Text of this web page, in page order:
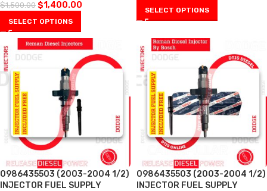
$1,500.00 $1,400.00
SELECT OPTIONS
SELECT OPTIONS
0986435503 (2003-2004 1/2)
INJECTOR FUEL SUPPLY
0986435503 (2003-2004 1/2)
INJECTOR FUEL SUPPLY